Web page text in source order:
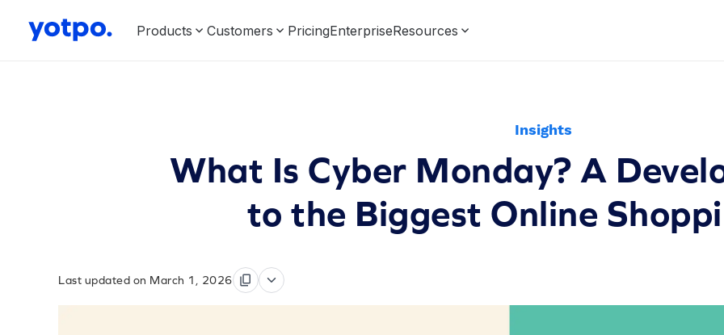
Products Customers PricingEnterpriseResources
Insights
What Is Cyber Monday? A
to the Biggest Online
Last updated on March 1, 2026